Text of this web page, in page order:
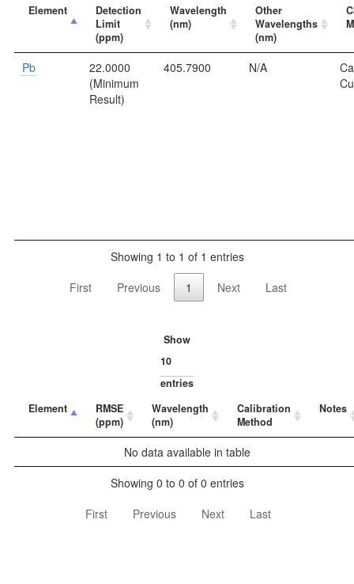
Element
Detection
Limit
(ppm)
Wavelength
(nm)
Other
Wavelengths
(nm)
Pb
22.0000
(Minimum
Result)
405.7900 N/A
Showing 1 to 1 of 1 entries
First
Previous 1 Next Last
Show
entries
Element
RMSE
(ppm)
Wavelength
(nm)
Calibration
Method
Notes
No data available in table
Showing 0 to 0 of 0 entries
First
Previous Next Last